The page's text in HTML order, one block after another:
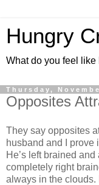
Hungry
What do you feel like
Thursday,
Opposites
They say opposites
husband and I prove
He’s left brained
completely right
always in the clouds.